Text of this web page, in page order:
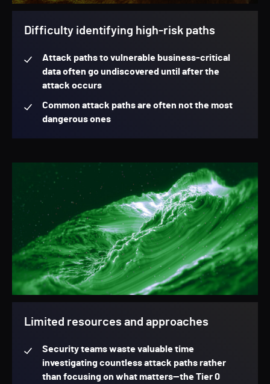
Difficulty identifying high-risk paths
Attack paths to vulnerable business-critical
data often go undiscovered until after the
attack occurs
Common attack paths are often not the most
dangerous ones
Limited resources and approaches
Security teams waste valuable time
investigating countless attack paths rather
than focusing on what matters—the Tier 0